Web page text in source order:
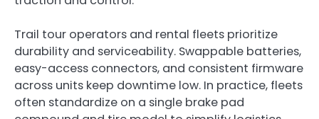
Trail tour operators and rental fleets prioritize
durability and serviceability. Swappable batteries,
easy-access connectors, and consistent firmware
across units keep downtime low. In practice, fleets
often standardize on a single brake pad